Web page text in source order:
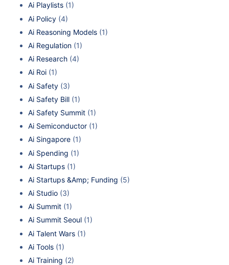
Ai Playlists (1)
Ai Policy (4)
Ai Reasoning Models (1)
Ai Regulation (1)
Ai Research (4)
Ai Roi (1)
Ai Safety (3)
Ai Safety Bill (1)
Ai Safety Summit (1)
Ai Semiconductor (1)
Ai Singapore (1)
Ai Spending (1)
Ai Startups (1)
Ai Startups &Amp; Funding (5)
Ai Studio (3)
Ai Summit (1)
Ai Summit Seoul (1)
Ai Talent Wars (1)
Ai Tools (1)
Ai Training (2)